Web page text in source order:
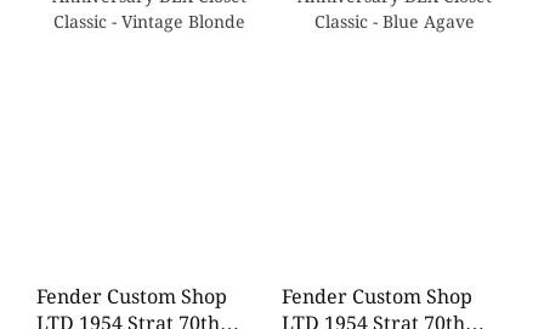
Fender Custom Shop
LTD 1954 Strat 70th
Fender Custom Shop
LTD 1954 Strat 70th